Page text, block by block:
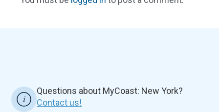
Questions about MyCoast: New York?
Contact us!